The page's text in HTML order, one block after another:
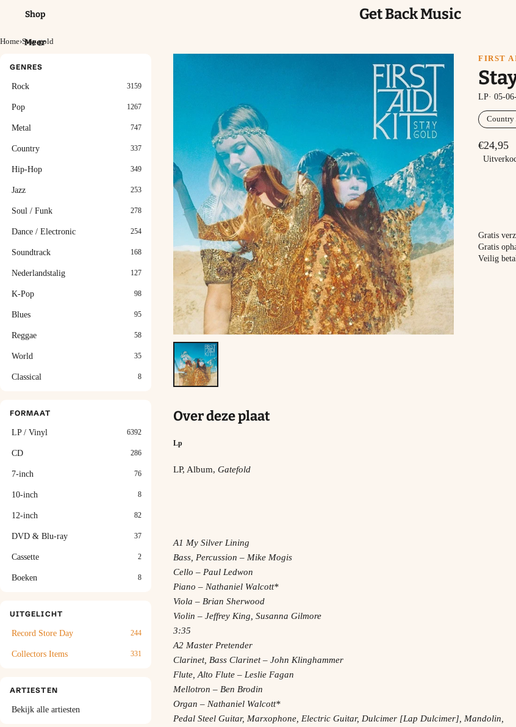
Shop
Meer
Get Back Music
Home›Stay gold
GENRES
Rock 3159
Pop 1267
Metal 747
Country 337
Hip-Hop 349
Jazz 253
Soul / Funk 278
Dance / Electronic 254
Soundtrack 168
Nederlandstalig 127
K-Pop 98
Blues 95
Reggae 58
World 35
Classical 8
FORMAAT
LP / Vinyl 6392
CD 286
7-inch 76
10-inch 8
12-inch 82
DVD & Blu-ray 37
Cassette 2
Boeken 8
UITGELICHT
Record Store Day 244
Collectors Items 331
ARTIESTEN
Bekijk alle artiesten
FIRST
LP· 05-
Country
€24,95
Gratis
Gratis
Veilig
Over deze plaat
Lp
LP, Album, Gatefold
A1 My Silver Lining
Bass, Percussion – Mike Mogis
Cello – Paul Ledwon
Piano – Nathaniel Walcott*
Viola – Brian Sherwood
Violin – Jeffrey King, Susanna Gilmore
3:35
A2 Master Pretender
Clarinet, Bass Clarinet – John Klinghammer
Flute, Alto Flute – Leslie Fagan
Mellotron – Ben Brodin
Organ – Nathaniel Walcott*
Pedal Steel Guitar, Marxophone, Electric Guitar, Dulcimer [Lap Dulcimer], Mandolin,